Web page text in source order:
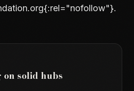
{:rel="nofollow"}.
solid hubs